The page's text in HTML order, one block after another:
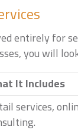
entirely for
you will
It Includes
services,